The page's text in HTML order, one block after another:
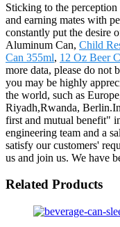
Sticking to the
and earning mates with
constantly put the desire
Aluminum Can, Child
Can 355ml, 12 Oz Beer
more data, please do not
you may be highly
the world, such as
Riyadh,Rwanda,
first and mutual benefit"
engineering team and a
satisfy our customers'
us and join us. We have
Related Products